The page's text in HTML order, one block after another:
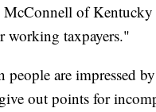
of Kentucky
working taxpayers."
are impressed
out points for